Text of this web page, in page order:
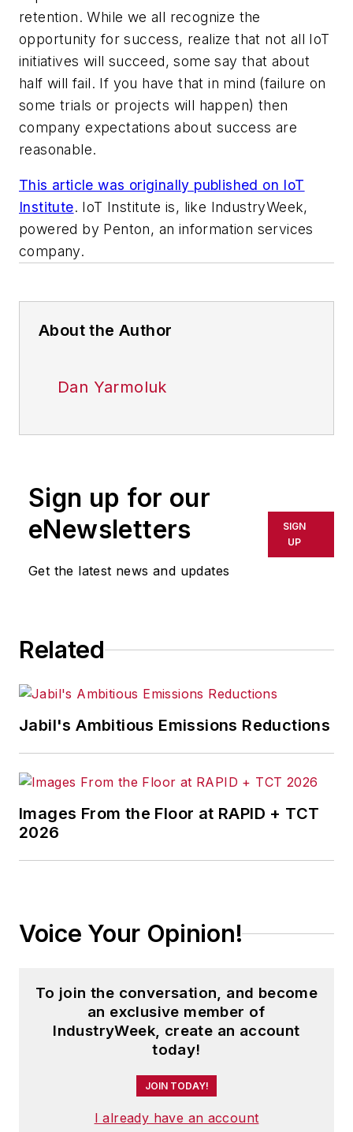
retention. While we all recognize the
opportunity for success, realize that not all IoT
initiatives will succeed, some say that about
half will fail. If you have that in mind (failure on
some trials or projects will happen) then
company expectations about success are
reasonable.
This article was originally published on IoT
Institute. IoT Institute is, like IndustryWeek,
powered by Penton, an information services
company.
About the Author
Dan Yarmoluk
Sign up for our
eNewsletters
Get the latest news and updates
SIGN
UP
Related
Jabil's Ambitious Emissions Reductions
Images From the Floor at RAPID + TCT
2026
Voice Your Opinion!
To join the conversation, and become
an exclusive member of
IndustryWeek, create an account
today!
JOIN TODAY!
I already have an account